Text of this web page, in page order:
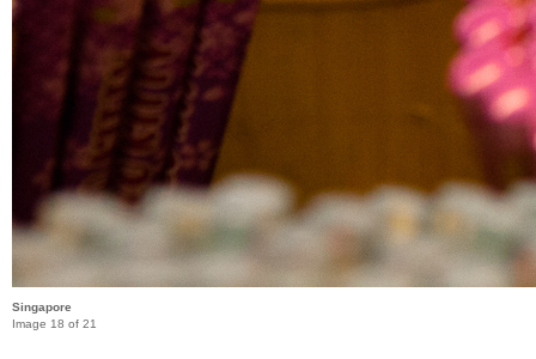
Singapore
Image 18 of 21